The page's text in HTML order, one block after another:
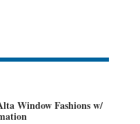
Window Fashions w/